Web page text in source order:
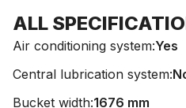
ALL
Air conditioning system:Yes
Central lubrication system:
Bucket width:1676 mm